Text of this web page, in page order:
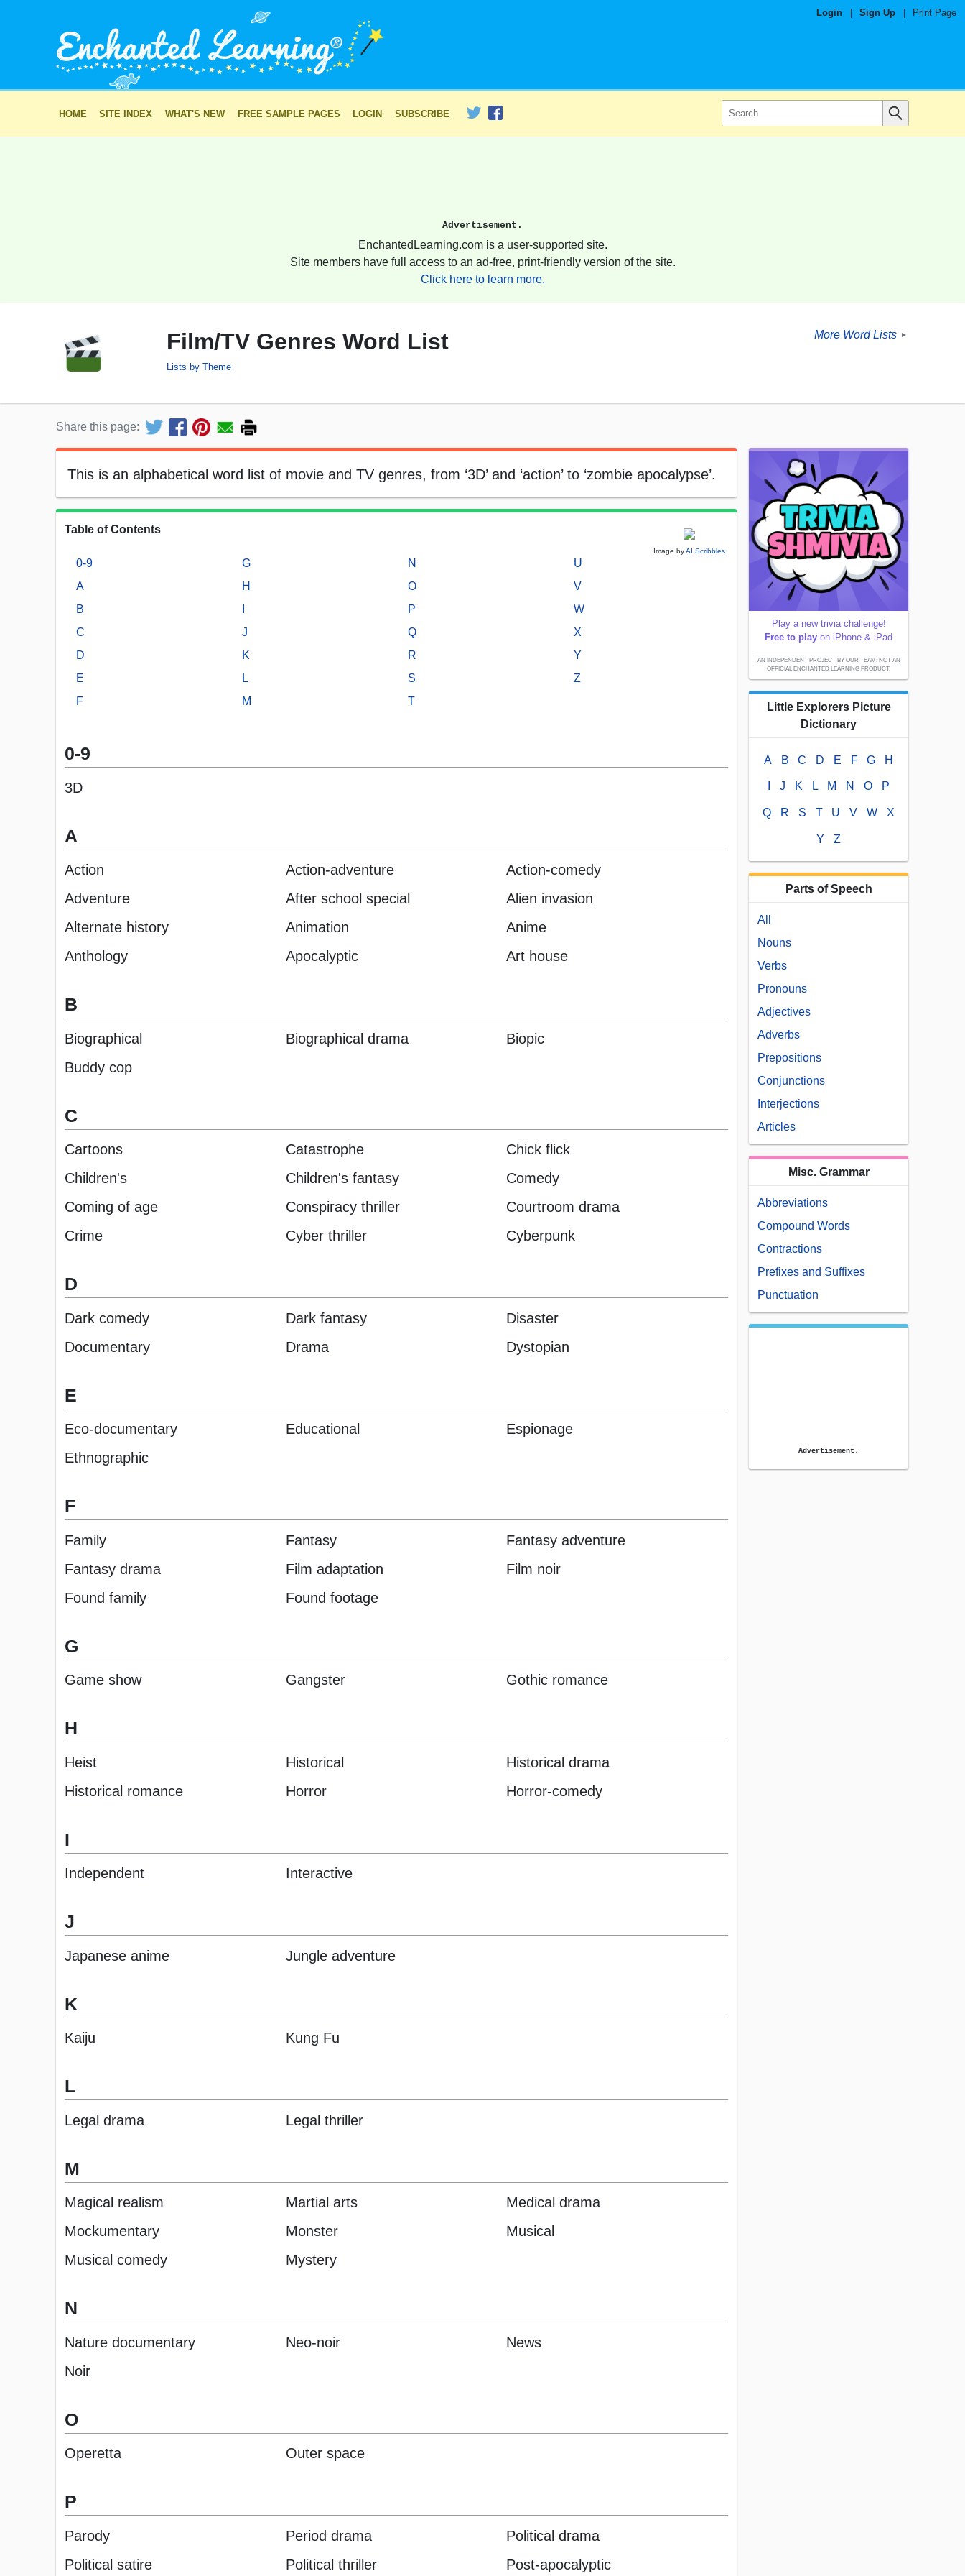
Login Sign Up Print Page
HOME SITE INDEX WHAT'S NEW FREE SAMPLE PAGES LOGIN SUBSCRIBE
Advertisement.
EnchantedLearning.com is a user-supported site.
Site members have full access to an ad-free, print-friendly version of the site.
Click here to learn more.
Film/TV Genres Word List
Lists by Theme
More Word Lists ►
Share this page:
This is an alphabetical word list of movie and TV genres, from ‘3D’ and ‘action’ to ‘zombie apocalypse’.
Image byAI Scribbles
Table of Contents
0-9
A
B
C
D
E
F
G
H
J
K
L
M
N
O
P
Q
R
S
T
U
V
W
X
Y
Z
0-9
3D
A
Action Action-adventure
Action-comedy
Adventure
After school special
Alien invasion
Alternate history
Animation
Anime
Anthology
Apocalyptic Art house
B
Biographical Biographical drama
Biopic
Buddy cop
C
Cartoons Catastrophe
Chick flick
Children's
Children's fantasy
Comedy
Coming of age
Conspiracy thriller
Courtroom drama
Crime
Cyber thriller Cyberpunk
D
Dark comedy Dark fantasy
Disaster
Documentary
Drama Dystopian
E
Eco-documentary Educational
Espionage
Ethnographic
F
Family Fantasy
Fantasy adventure
Fantasy drama
Film adaptation
Film noir
Found family
Found footage
G
Game show Gangster Gothic romance
H
Heist Historical
Historical drama
Historical romance
Horror Horror-comedy
I
Independent Interactive
J
Japanese anime Jungle adventure
K
Kaiju Kung Fu
L
Legal drama Legal thriller
M
Magical realism Martial arts
Medical drama
Mockumentary
Monster
Musical
Musical comedy
Mystery
N
Nature documentary Neo-noir
News
Noir
O
Operetta Outer space
P
Parody Period drama
Political drama
Political satire
Political thriller Post-apocalyptic
Play a new trivia challenge!
Free to play on iPhone & iPad
AN INDEPENDENT PROJECT BY OUR TEAM; NOT AN
OFFICIAL ENCHANTED LEARNING PRODUCT.
Little Explorers Picture
Dictionary
A B C D E F G H
J K L M N O P
Q R S T U V W X
Y Z
Parts of Speech
All
Nouns
Verbs
Pronouns
Adjectives
Adverbs
Prepositions
Conjunctions
Interjections
Articles
Misc. Grammar
Abbreviations
Compound Words
Contractions
Prefixes and Suffixes
Punctuation
Advertisement.